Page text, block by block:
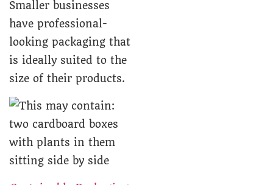
Smaller businesses
have professional-
looking packaging that
is ideally suited to the
size of their products.